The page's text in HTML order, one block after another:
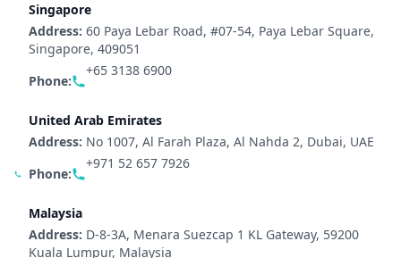
Singapore
Address: 60 Paya Lebar Road, #07-54, Paya Lebar Square,
Singapore, 409051
Phone:
+65 3138 6900
United Arab Emirates
Address: No 1007, Al Farah Plaza, Al Nahda 2, Dubai, UAE
Phone:
+971 52 657 7926
Malaysia
Address: D-8-3A, Menara Suezcap 1 KL Gateway, 59200
Kuala Lumpur, Malaysia